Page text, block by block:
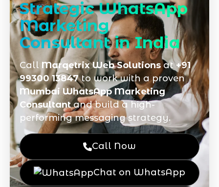
Strategic WhatsApp
Marketing
Consultant in India
Call Marqetrix Web Solutions at+91
99300 13847to work with a proven
Mumbai WhatsApp Marketing
Consultantand build a high-
performing messaging strategy.
Call Now
Chat on WhatsApp